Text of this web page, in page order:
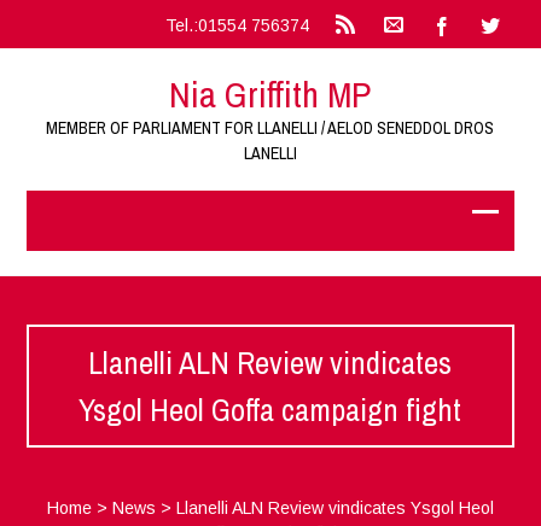
Tel.:01554 756374
Nia Griffith MP
MEMBER OF PARLIAMENT FOR LLANELLI / AELOD SENEDDOL DROS
LANELLI
Llanelli ALN Review vindicates
Ysgol Heol Goffa campaign fight
Home> News > Llanelli ALN Review vindicates Ysgol Heol